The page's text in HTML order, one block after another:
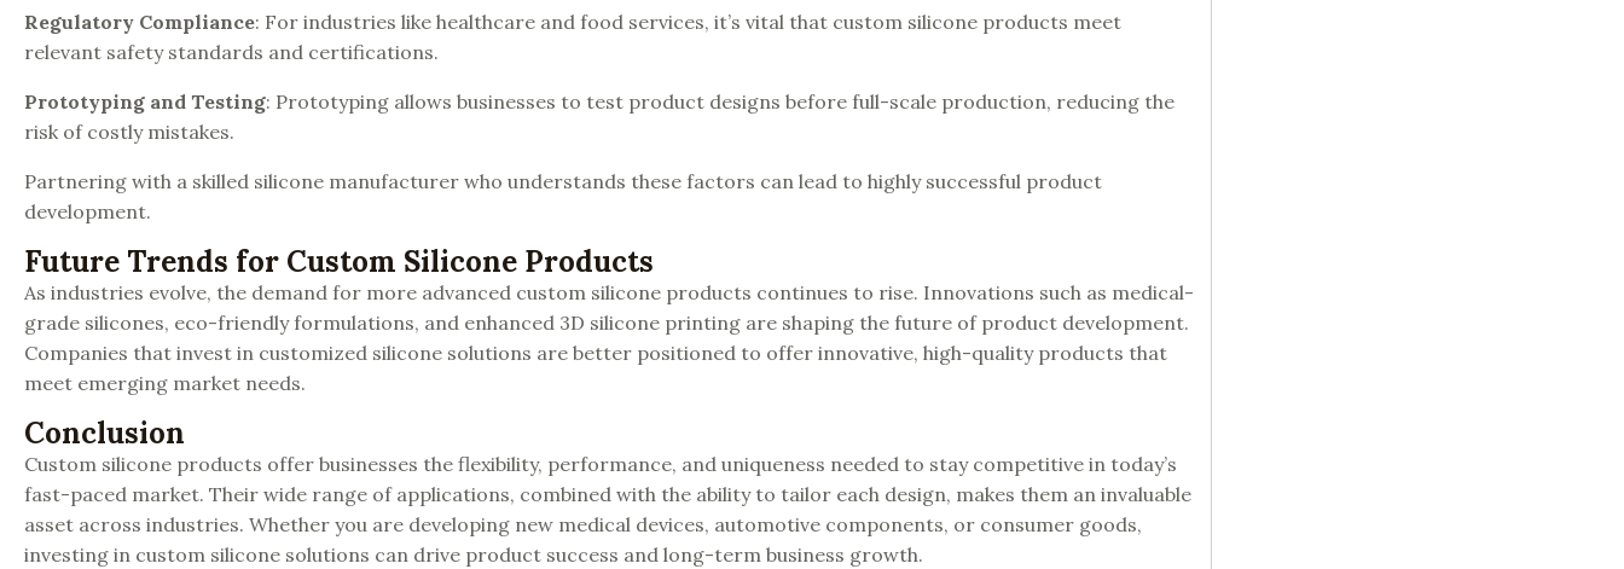
Regulatory Compliance: For industries like healthcare and food services, it’s vital that custom silicone products meet
relevant safety standards and certifications.
Prototyping and Testing: Prototyping allows businesses to test product designs before full-scale production, reducing the
risk of costly mistakes.
Partnering with a skilled silicone manufacturer who understands these factors can lead to highly successful product
development.
Future Trends for Custom Silicone Products
As industries evolve, the demand for more advanced custom silicone products continues to rise. Innovations such as medical-
grade silicones, eco-friendly formulations, and enhanced 3D silicone printing are shaping the future of product development.
Companies that invest in customized silicone solutions are better positioned to offer innovative, high-quality products that
meet emerging market needs.
Conclusion
Custom silicone products offer businesses the flexibility, performance, and uniqueness needed to stay competitive in today’s
fast-paced market. Their wide range of applications, combined with the ability to tailor each design, makes them an invaluable
asset across industries. Whether you are developing new medical devices, automotive components, or consumer goods,
investing in custom silicone solutions can drive product success and long-term business growth.